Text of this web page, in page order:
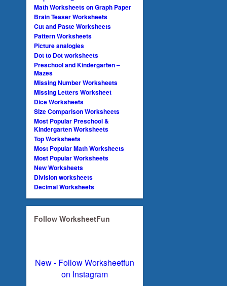
Math Worksheets on Graph Paper
Brain Teaser Worksheets
Cut and Paste Worksheets
Pattern Worksheets
Picture analogies
Dot to Dot worksheets
Preschool and Kindergarten –
Mazes
Missing Number Worksheets
Missing Letters Worksheet
Dice Worksheets
Size Comparison Worksheets
Most Popular Preschool &
Kindergarten Worksheets
Top Worksheets
Most Popular Math Worksheets
Most Popular Worksheets
New Worksheets
Division worksheets
Decimal Worksheets
Follow WorksheetFun
New - Follow Worksheetfun
on Instagram